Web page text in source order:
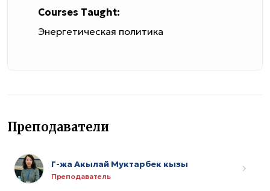
Courses Taught:
Энергетическая политика
Преподаватели
Г-жа Акылай Муктарбек кызы
Преподаватель